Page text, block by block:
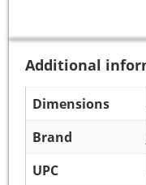
Additional
Dimensions
Brand
UPC